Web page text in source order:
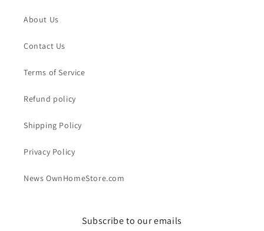
About Us
Contact Us
Terms of Service
Refund policy
Shipping Policy
Privacy Policy
News OwnHomeStore.com
Subscribe to our emails